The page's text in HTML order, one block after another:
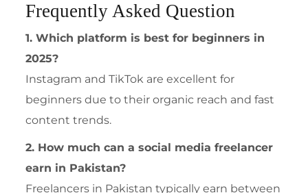
Frequently Asked Question
1. Which platform is best for beginners in
2025?
Instagram and TikTok are excellent for
beginners due to their organic reach and fast
content trends.
2. How much can a social media freelancer
earn in Pakistan?
Freelancers in Pakistan typically earn between